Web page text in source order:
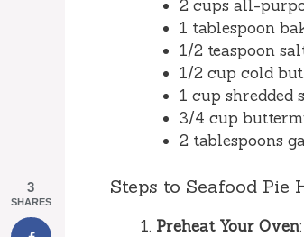
2 cups all-
1 tablespoon
1/2 teaspoon
1/2 cup cold
1 cup shredded
3/4 cup
2 tablespoons
Steps to Seafood Pie
Preheat Your Oven
3
SHARES